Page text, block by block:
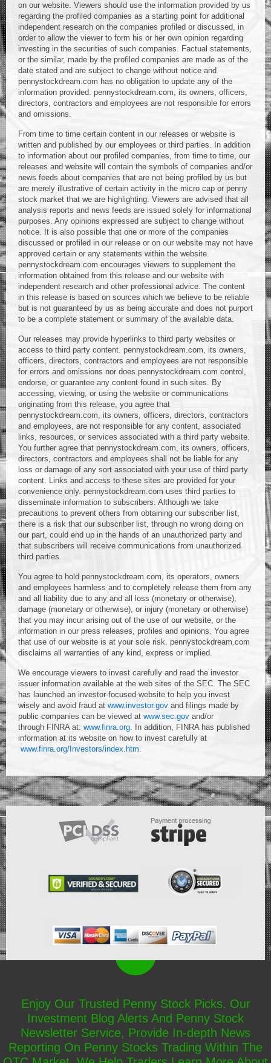
on our website. Viewers should use the information provided by us
regarding the profiled companies as a starting point for additional
independent research on the companies profiled or discussed, in
order to allow the viewer to form his or her own opinion regarding
investing in the securities of such companies. Factual statements,
or the similar, made by the profiled companies are made as of the
date stated and are subject to change without notice and
pennystockdream.com has no obligation to update any of the
information provided. pennystockdream.com, its owners, officers,
directors, contractors and employees are not responsible for errors
and omissions.
From time to time certain content in our releases or website is
written and published by our employees or third parties. In addition
to information about our profiled companies, from time to time, our
releases and website will contain the symbols of companies and/or
news feeds about companies that are not being profiled by us but
are merely illustrative of certain activity in the micro cap or penny
stock market that we are highlighting. Viewers are advised that all
analysis reports and news feeds are issued solely for informational
purposes. Any opinions expressed are subject to change without
notice. It is also possible that one or more of the companies
discussed or profiled in our release or on our website may not have
approved certain or any statements within the website.
pennystockdream.com encourages viewers to supplement the
information obtained from this release and our website with
independent research and other professional advice. The content
in this release is based on sources which we believe to be reliable
but is not guaranteed by us as being accurate and does not purport
to be a complete statement or summary of the available data.
Our releases may provide hyperlinks to third party websites or
access to third party content. pennystockdream.com, its owners,
officers, directors, contractors and employees are not responsible
for errors and omissions nor does pennystockdream.com control,
endorse, or guarantee any content found in such sites. By
accessing, viewing, or using the website or communications
originating from this release, you agree that
pennystockdream.com, its owners, officers, directors, contractors
and employees, are not responsible for any content, associated
links, resources, or services associated with a third party website.
You further agree that pennystockdream.com, its owners, officers,
directors, contractors and employees shall not be liable for any
loss or damage of any sort associated with your use of third party
content. Links and access to these sites are provided for your
convenience only. pennystockdream.com uses third parties to
disseminate information to subscribers. Although we take
precautions to prevent others from obtaining our subscriber list,
there is a risk that our subscriber list, through no wrong doing on
our part, could end up in the hands of an unauthorized party and
that subscribers will receive communications from unauthorized
third parties.
You agree to hold pennystockdream.com, its operators, owners
and employees harmless and to completely release them from any
and all liability due to any and all loss (monetary or otherwise),
damage (monetary or otherwise), or injury (monetary or otherwise)
that you may incur arising out of the use of our website, or the
information in our press releases, profiles and opinions. You agree
that use of our website is at your sole risk. pennystockdream.com
disclaims all warranties of any kind, express or implied.
We encourage viewers to invest carefully and read the investor
issuer information available at the web sites of the SEC. The SEC
has launched an investor-focused website to help you invest
wisely and avoid fraud at www.investor.gov and filings made by
public companies can be viewed at www.sec.gov and/or
through FINRA at: www.finra.org. In addition, FINRA has published
information at its website on how to invest carefully at
www.finra.org/Investors/index.htm.
Enjoy Our Trusted Penny Stock Picks. Our
Investment Blog Alerts And Penny Stock
Newsletter Service, Provide In-depth News
Reporting On Penny Stocks Trading Within The